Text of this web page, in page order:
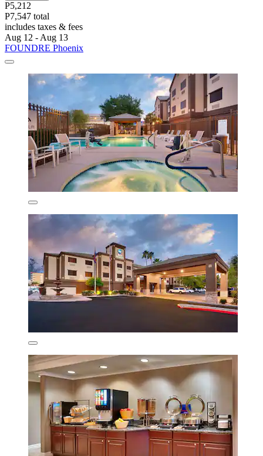
P5,212
P7,547 total
includes taxes & fees
Aug 12 - Aug 13
FOUNDRE Phoenix